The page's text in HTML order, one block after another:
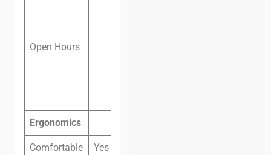
Open Hours
Ergonomics
Comfortable
Yes (not